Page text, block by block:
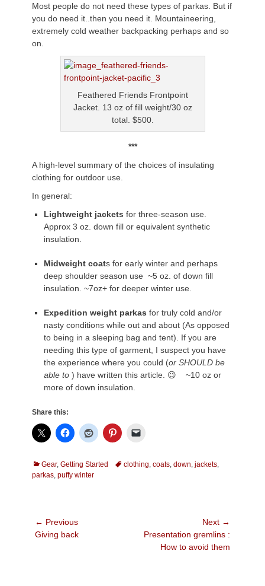
Most people do not need these types of parkas. But if
you do need it..then you need it. Mountaineering,
extremely cold weather backpacking perhaps and so
on.
Feathered Friends Frontpoint
Jacket. 13 oz of fill weight/30 oz
total. $500.
***
A high-level summary of the choices of insulating
clothing for outdoor use.
In general:
Lightweight jackets for three-season use.
Approx 3 oz. down fill or equivalent synthetic
insulation.
Midweight coats for early winter and perhaps
deep shoulder season use ~5 oz. of down fill
insulation. ~7oz+ for deeper winter use.
Expedition weight parkas for truly cold and/or
nasty conditions while out and about (As opposed
to being in a sleeping bag and tent). If you are
needing this type of garment, I suspect you have
the experience where you could (or SHOULD be
able to ) have written this article. 😉 ~10 oz or
more of down insulation.
Share this:
Categories
Gear, Getting Started Tagsclothing, coats, down, jackets,
parkas, puffy winter
Post
navigation
← Previous
Previous
Giving back
Next →
NextPresentation gremlins :
How to avoid them